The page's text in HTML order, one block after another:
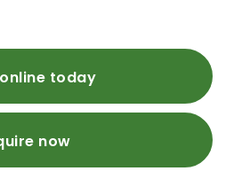
today
now